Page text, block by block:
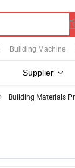
Building Machine
Supplier
Building Materials